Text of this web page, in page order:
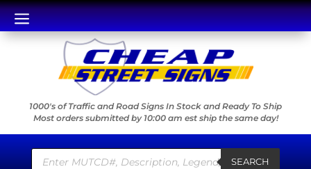
a
1000's of Traffic and Road Signs In Stock and Ready To Ship
Most orders submitted by 10:00 am est ship the same day!
Products
search SEARCH